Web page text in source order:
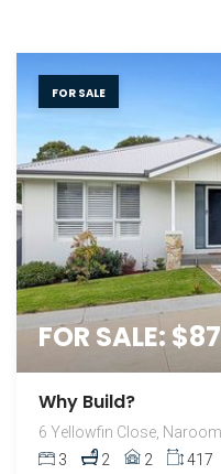
FOR SALE
FOR SALE:
Why Build?
6 Yellowfin Close,
3
2 2 417